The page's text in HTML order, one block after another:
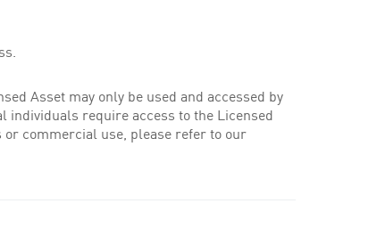
Asset may only be used and accessed by
individuals require access to the Licensed
or commercial use, please refer to our